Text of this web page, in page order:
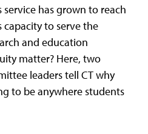
service has grown to reach
capacity to serve the
and education
matter? Here, two
leaders tell CT why
to be anywhere students